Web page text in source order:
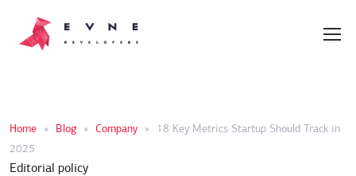
Home » Blog » Company »
18 Key Metrics Startup Should Track in
2025
Editorial policy